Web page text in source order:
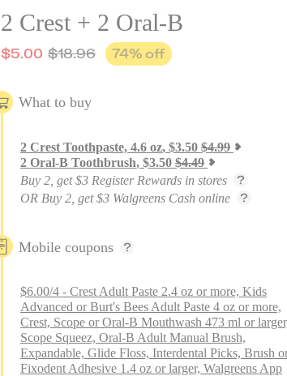
2 Crest + 2 Oral-B
$5.00 $18.96 74% off
What to buy
2 Crest Toothpaste, 4.6 oz, $3.50 $4.99
2 Oral-B Toothbrush, $3.50 $4.49
Buy 2, get $3 Register Rewards in stores
OR Buy 2, get $3 Walgreens Cash online
Mobile coupons
$6.00/4 - Crest Adult Paste 2.4 oz or more, Kids
Advanced or Burt's Bees Adult Paste 4 oz or more,
Crest, Scope or Oral-B Mouthwash 473 ml or
Scope Squeez, Oral-B Adult Manual Brush,
Expandable, Glide Floss, Interdental Picks, Brush
Fixodent Adhesive 1.4 oz or larger, Walgreens App